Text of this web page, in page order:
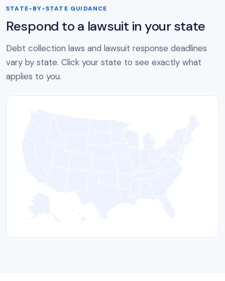
STATE-BY-STATE GUIDANCE
Respond to a lawsuit in your state
Debt collection laws and lawsuit response deadlines
vary by state. Click your state to see exactly what
applies to you.